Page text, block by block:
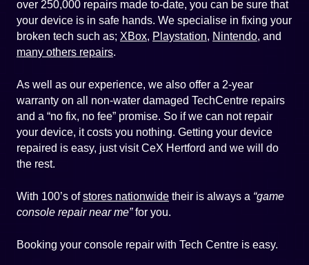
over 250,000 repairs made to-date, you can be sure that
your device is in safe hands. We specialise in fixing your
broken tech such as; XBox, Playstation, Nintendo, and
many others repairs.
As well as our experience, we also offer a 2-year
warranty on all non-water damaged TechCentre repairs
and a “no fix, no fee” promise. So if we can not repair
your device, it costs you nothing. Getting your device
repaired is easy, just visit CeX Hertford and we will do
the rest.
With 100’s ofstores nationwide their is always a “game
console repair near me”for you.
Booking your console repair with Tech Centre is easy.